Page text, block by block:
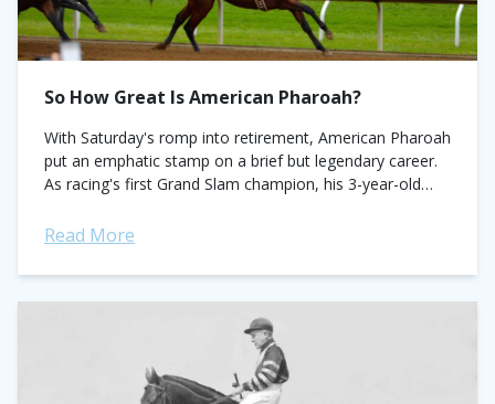
So How Great Is American Pharoah?
With Saturday's romp into retirement, American Pharoah
put an emphatic stamp on a brief but legendary career.
As racing's first Grand Slam champion, his 3-year-old
Read More